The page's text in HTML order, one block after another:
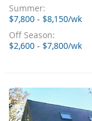
Summer:
$7,800 - $8,150/wk
Off Season:
$2,600 - $7,800/wk